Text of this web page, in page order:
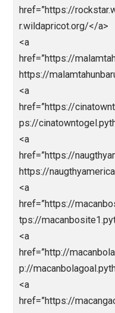
href=”https://
m/</a>
<a href=”https://
<a
href=”https://
<a
href=”https://
design.com/</a>
<a
href=”https://
<a
r.wildapricot.org/</a>
<a
href=”https://